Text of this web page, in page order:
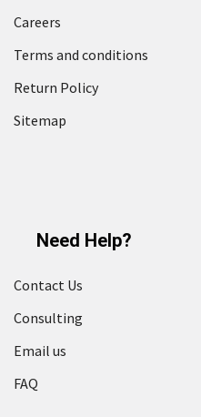
Careers
Terms and conditions
Return Policy
Sitemap
Need Help?
Contact Us
Consulting
Email us
FAQ